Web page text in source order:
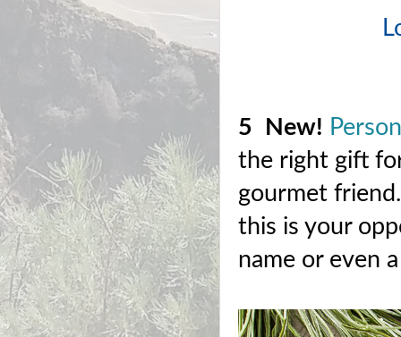
5 New!
the right gift
gourmet
this is your
name or even